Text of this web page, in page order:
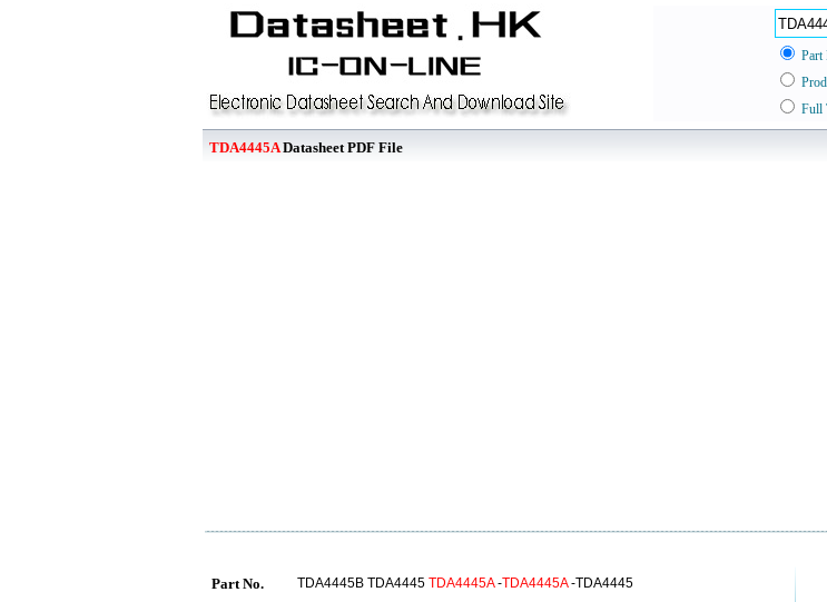
Part
Full
TDA4445ADatasheet PDF File
Part No. TDA4445B TDA4445 TDA4445A-TDA4445A-TDA4445